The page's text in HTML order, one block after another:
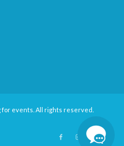
events. All rights reserved.